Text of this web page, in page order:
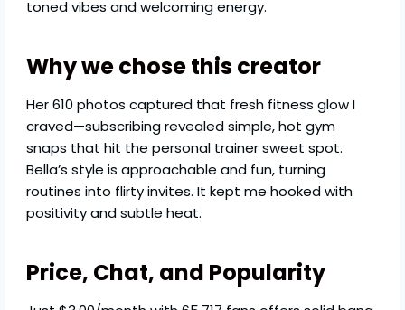
toned vibes and welcoming energy.
Why we chose this creator
Her 610 photos captured that fresh fitness glow I
craved—subscribing revealed simple, hot gym
snaps that hit the personal trainer sweet spot.
Bella’s style is approachable and fun, turning
routines into flirty invites. It kept me hooked with
positivity and subtle heat.
Price, Chat, and Popularity